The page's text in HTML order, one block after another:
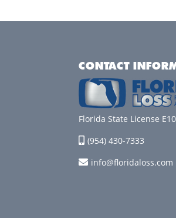
CONTACT
Florida State License
(954) 430-7333
info@floridaloss.com